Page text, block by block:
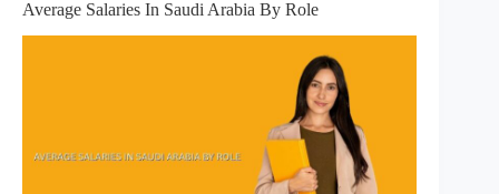
Average Salaries In Saudi Arabia By Role